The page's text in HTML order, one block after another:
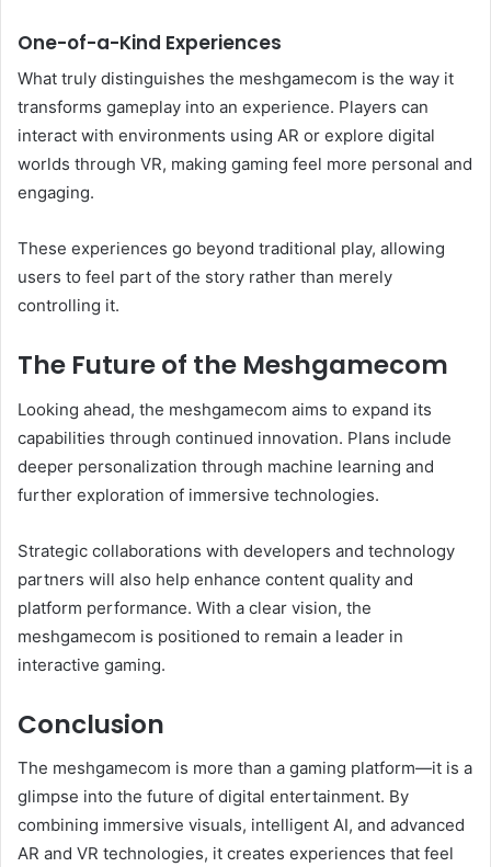
One-of-a-Kind Experiences
What truly distinguishes the meshgamecom is the way it
transforms gameplay into an experience. Players can
interact with environments using AR or explore digital
worlds through VR, making gaming feel more personal and
engaging.
These experiences go beyond traditional play, allowing
users to feel part of the story rather than merely
controlling it.
The Future of the Meshgamecom
Looking ahead, the meshgamecom aims to expand its
capabilities through continued innovation. Plans include
deeper personalization through machine learning and
further exploration of immersive technologies.
Strategic collaborations with developers and technology
partners will also help enhance content quality and
platform performance. With a clear vision, the
meshgamecom is positioned to remain a leader in
interactive gaming.
Conclusion
The meshgamecom is more than a gaming platform—it is a
glimpse into the future of digital entertainment. By
combining immersive visuals, intelligent AI, and advanced
AR and VR technologies, it creates experiences that feel